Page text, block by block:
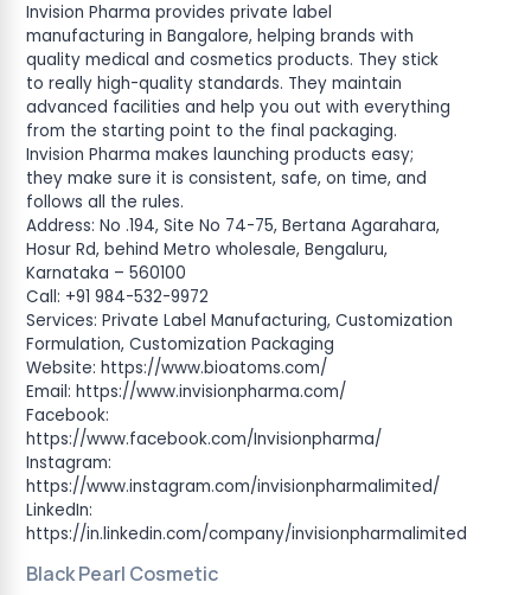
Invision Pharma provides private label
manufacturing in Bangalore, helping brands with
quality medical and cosmetics products. They stick
to really high-quality standards. They maintain
advanced facilities and help you out with everything
from the starting point to the final packaging.
Invision Pharma makes launching products easy;
they make sure it is consistent, safe, on time, and
follows all the rules.
Address: No .194, Site No 74-75, Bertana Agarahara,
Hosur Rd, behind Metro wholesale, Bengaluru,
Karnataka – 560100
Call: +91 984-532-9972
Services: Private Label Manufacturing, Customization
Formulation, Customization Packaging
Website: https://www.bioatoms.com/
Email: https://www.invisionpharma.com/
Facebook:
https://www.facebook.com/Invisionpharma/
Instagram:
https://www.instagram.com/invisionpharmalimited/
LinkedIn:
https://in.linkedin.com/company/invisionpharmalimited
Black Pearl Cosmetic